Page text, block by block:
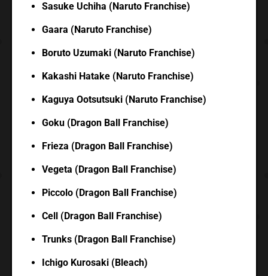
Sasuke Uchiha (Naruto Franchise)
Gaara (Naruto Franchise)
Boruto Uzumaki (Naruto Franchise)
Kakashi Hatake (Naruto Franchise)
Kaguya Ootsutsuki (Naruto Franchise)
Goku (Dragon Ball Franchise)
Frieza (Dragon Ball Franchise)
Vegeta (Dragon Ball Franchise)
Piccolo (Dragon Ball Franchise)
Cell (Dragon Ball Franchise)
Trunks (Dragon Ball Franchise)
Ichigo Kurosaki (Bleach)